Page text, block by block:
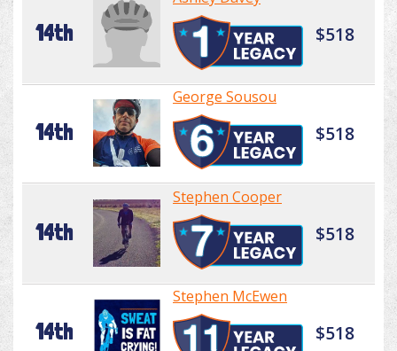
14th $518
14th
George Sousou
$518
14th
Stephen Cooper
$518
14th
Stephen McEwen
$518